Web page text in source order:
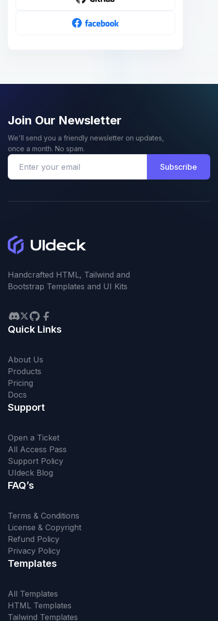
Join Our Newsletter
We'll send you a friendly newsletter on updates,
once a month. No spam.
Subscribe
Handcrafted HTML, Tailwind and
Bootstrap Templates and UI Kits
Quick Links
About Us
Products
Pricing
Docs
Support
Open a Ticket
All Access Pass
Support Policy
UIdeck Blog
FAQ’s
Terms & Conditions
License & Copyright
Refund Policy
Privacy Policy
Templates
All Templates
HTML Templates
Tailwind Templates